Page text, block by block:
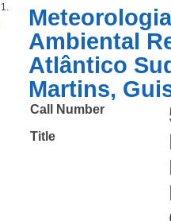
1.
Ambiental
Atlântico
Martins,
Call Number
Title